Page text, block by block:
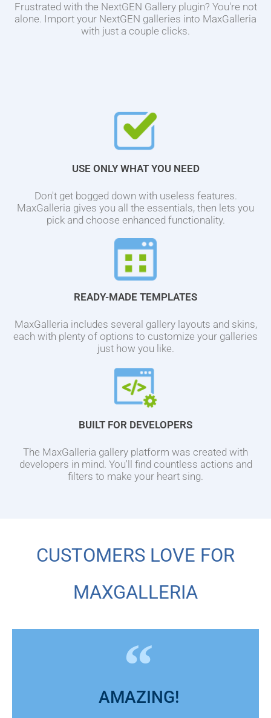
Frustrated with the NextGEN Gallery plugin? You're not
alone. Import your NextGEN galleries into MaxGalleria
with just a couple clicks.
USE ONLY WHAT YOU NEED
Don't get bogged down with useless features.
MaxGalleria gives you all the essentials, then lets you
pick and choose enhanced functionality.
READY-MADE TEMPLATES
MaxGalleria includes several gallery layouts and skins,
each with plenty of options to customize your galleries
just how you like.
BUILT FOR DEVELOPERS
The MaxGalleria gallery platform was created with
developers in mind. You'll find countless actions and
filters to make your heart sing.
CUSTOMERS LOVE FOR
MAXGALLERIA
AMAZING!